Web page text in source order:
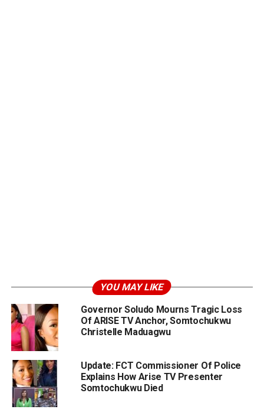
YOU MAY LIKE
Governor Soludo Mourns Tragic Loss
Of ARISE TV Anchor, Somtochukwu
Christelle Maduagwu
Update: FCT Commissioner Of Police
Explains How Arise TV Presenter
Somtochukwu Died